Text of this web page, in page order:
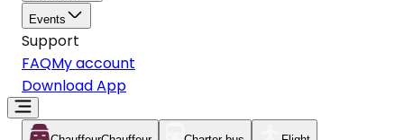
Events
Support
FAQMy account
Download App